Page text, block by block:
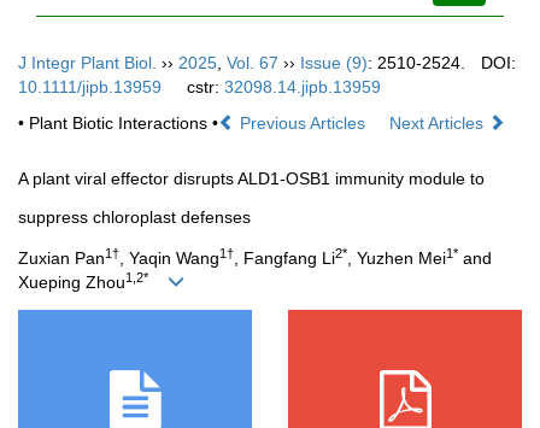
navigation
J Integr Plant Biol. ›› 2025 Vol. 67 ›› Issue (9): 2510-2524.
DOI:
10.1111/jipb.13959
cstr: 32098.14.jipb.13959
• Plant Biotic Interactions •
Previous Articles Next Articles
A plant viral effector disrupts ALD1-OSB1 immunity module to
suppress chloroplast defenses
Zuxian Pan1†, Yaqin Wang1†, Fangfang Li2*, Yuzhen Mei1* and
Xueping Zhou1,2*